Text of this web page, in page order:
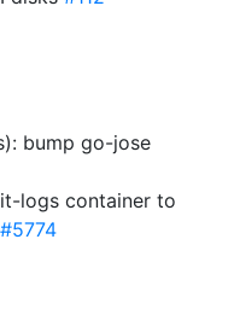
bump go-jose
logs container to
#5774